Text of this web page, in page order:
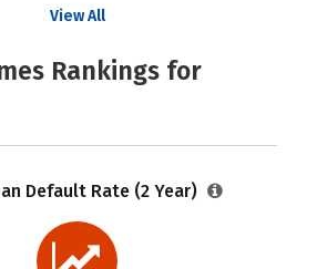
View All
Rankings for
Default Rate (2 Year)